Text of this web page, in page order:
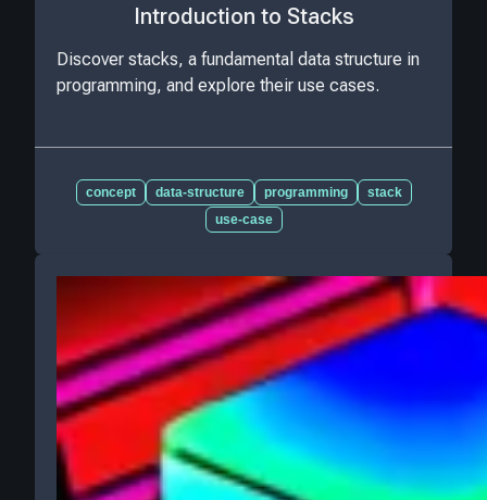
Introduction to Stacks
Discover stacks, a fundamental data structure in
programming, and explore their use cases.
concept data-structure programming
stack
use-case